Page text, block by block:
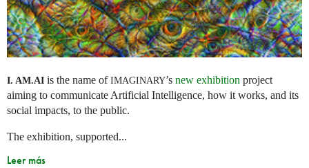
I. AM.AI is the name ofIMAGINARY’s new exhibition project
aiming to communicate Artificial Intelligence, how it works, and its
social impacts, to the public.
The exhibition, supported...
Leer más